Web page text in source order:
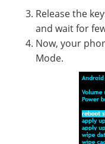
Release the
and wait for
Now, your
Mode.